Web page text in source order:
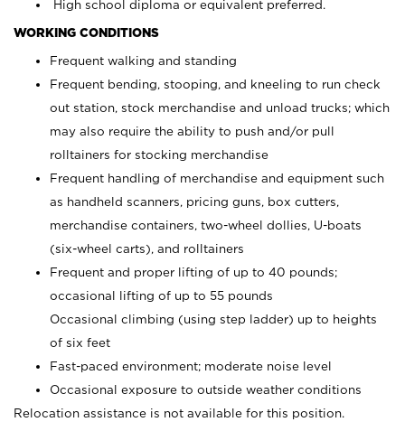
High school diploma or equivalent preferred.
WORKING CONDITIONS
Frequent walking and standing
Frequent bending, stooping, and kneeling to run check
out station, stock merchandise and unload trucks; which
may also require the ability to push and/or pull
rolltainers for stocking merchandise
Frequent handling of merchandise and equipment such
as handheld scanners, pricing guns, box cutters,
merchandise containers, two-wheel dollies, U-boats
(six-wheel carts), and rolltainers
Frequent and proper lifting of up to 40 pounds;
occasional lifting of up to 55 pounds
Occasional climbing (using step ladder) up to heights
of six feet
Fast-paced environment; moderate noise level
Occasional exposure to outside weather conditions
Relocation assistance is not available for this position.